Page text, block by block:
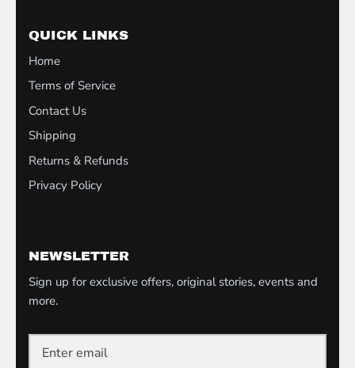
QUICK LINKS
Home
Terms of Service
Contact Us
Shipping
Returns & Refunds
Privacy Policy
NEWSLETTER
Sign up for exclusive offers, original stories, events and
more.